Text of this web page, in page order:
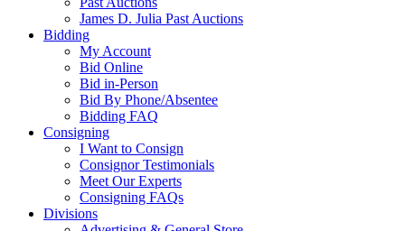
James D. Julia Past Auctions
Bidding
My Account
Bid Online
Bid in-Person
Bid By Phone/Absentee
Bidding FAQ
Consigning
I Want to Consign
Consignor Testimonials
Meet Our Experts
Consigning FAQs
Divisions